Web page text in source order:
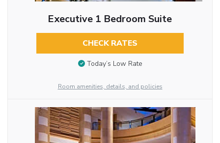
Executive 1 Bedroom Suite
CHECK RATES
Today’s Low Rate
Room amenities, details, and policies